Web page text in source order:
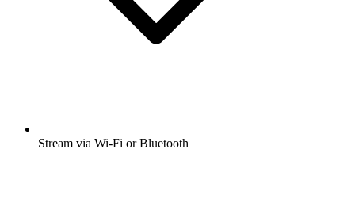
Stream via Wi-Fi or Bluetooth